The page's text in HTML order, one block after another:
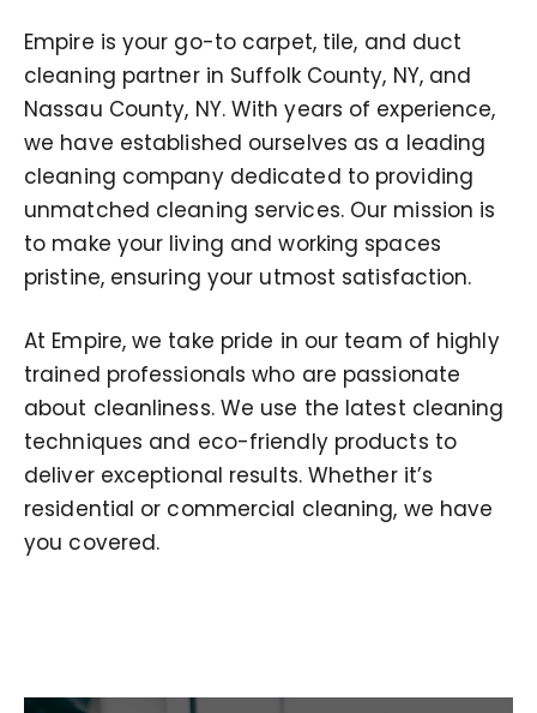
Empire is your go-to carpet, tile, and duct
cleaning partner in Suffolk County, NY, and
Nassau County, NY. With years of experience,
we have established ourselves as a leading
cleaning company dedicated to providing
unmatched cleaning services. Our mission is
to make your living and working spaces
pristine, ensuring your utmost satisfaction.
At Empire, we take pride in our team of highly
trained professionals who are passionate
about cleanliness. We use the latest cleaning
techniques and eco-friendly products to
deliver exceptional results. Whether it’s
residential or commercial cleaning, we have
you covered.